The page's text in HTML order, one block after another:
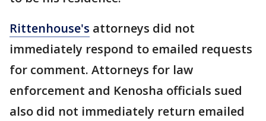
Rittenhouse's attorneys did not
immediately respond to emailed requests
for comment. Attorneys for law
enforcement and Kenosha officials sued
also did not immediately return emailed